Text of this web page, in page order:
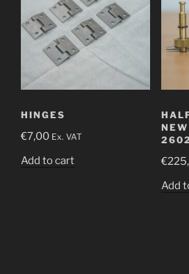
HINGES
€7,00 Ex. VAT
Add to cart €
Add